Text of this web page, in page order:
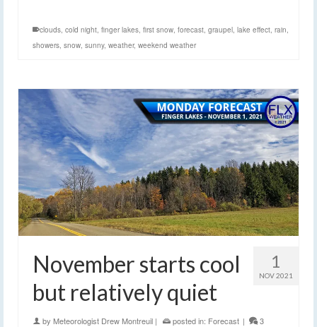
clouds cold night finger lakes first snow forecast graupel lake effect rain
showers snow sunny, weather, weekend weather
1
NOV 2021
November starts cool
but relatively quiet
by Meteorologist Drew Montreuil | posted in: Forecast | 3